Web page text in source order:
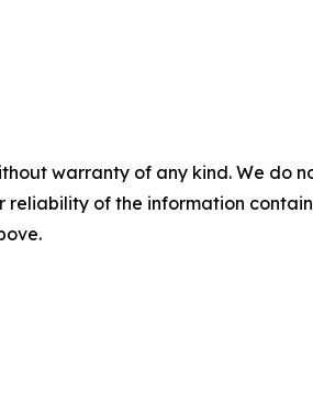
warranty of any kind. We
reliability of the information